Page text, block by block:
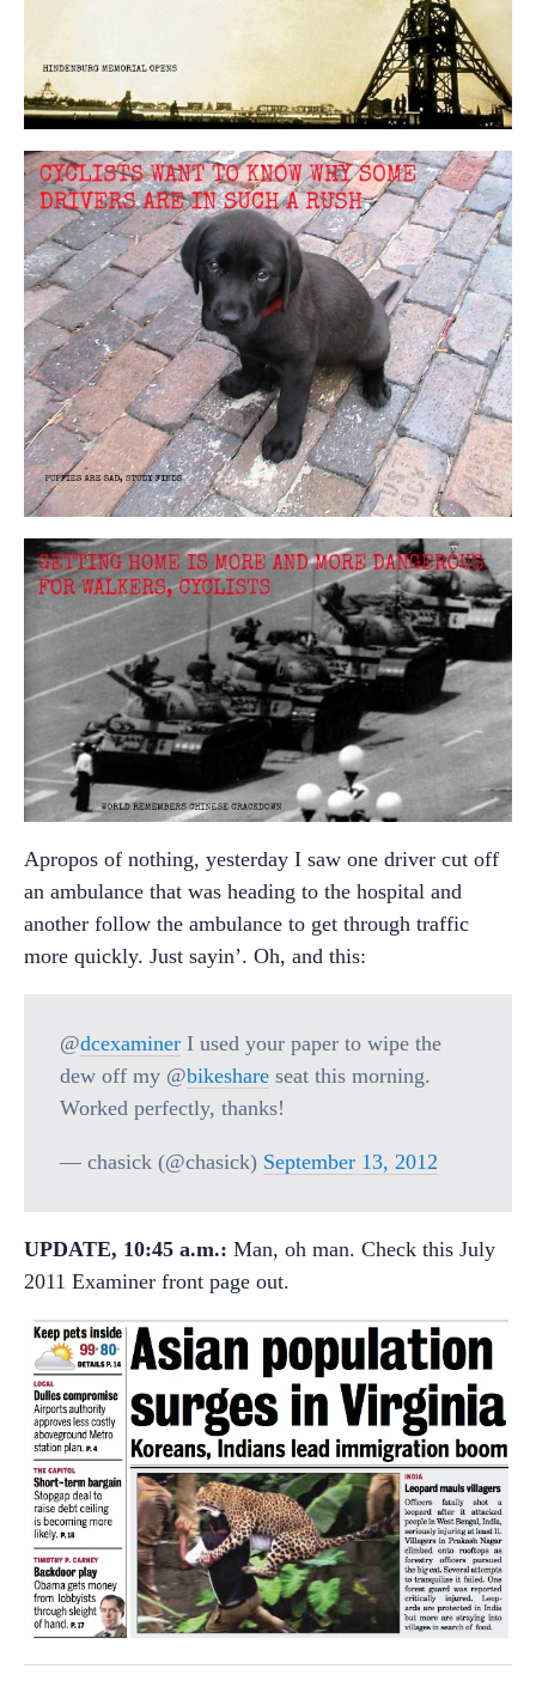
Apropos of nothing, yesterday I saw one driver cut off
an ambulance that was heading to the hospital and
another follow the ambulance to get through traffic
more quickly. Just sayin’. Oh, and this:
@dcexaminer I used your paper to wipe the
dew off my @bikeshare seat this morning.
Worked perfectly, thanks!
— chasick (@chasick) September 13, 2012
UPDATE, 10:45 a.m.: Man, oh man. Check this July
2011 Examiner front page out.